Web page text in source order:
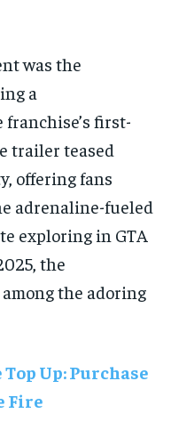
was the
a
first-
trailer teased
offering fans
adrenaline-fueled
exploring in GTA
the
the adoring
Up: Purchase
Fire